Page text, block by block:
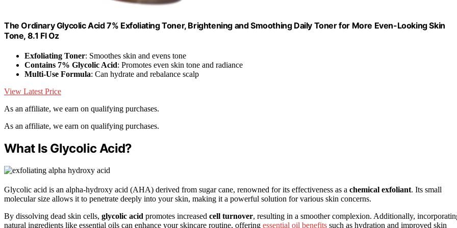
The Ordinary Glycolic Acid 7% Exfoliating Toner, Brightening and Smoothing Daily Toner for More Even-Looking Skin
Tone, 8.1 Fl Oz
Exfoliating Toner: Smoothes skin and evens tone
Contains 7% Glycolic Acid: Promotes even skin tone and radiance
Multi-Use Formula: Can hydrate and rebalance scalp
View Latest Price
As an affiliate, we earn on qualifying purchases.
As an affiliate, we earn on qualifying purchases.
What Is Glycolic Acid?
Glycolic acid is an alpha-hydroxy acid (AHA) derived from sugar cane, renowned for its effectiveness as a chemical exfoliant. Its small
molecular size allows it to penetrate deeply into your skin, making it a powerful solution for various skin concerns.
By dissolving dead skin cells, glycolic acid promotes increased cell turnover, resulting in a smoother complexion. Additionally,
natural ingredients like essential oils can enhance your skincare routine, offering essential oil benefits such as hydration and improved skin